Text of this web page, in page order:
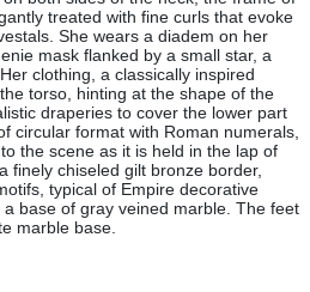
treated with fine curls that evoke
She wears a diadem on her
mask flanked by a small star, a
clothing, a classically inspired
torso, hinting at the shape of the
draperies to cover the lower part
circular format with Roman numerals,
the scene as it is held in the lap of
finely chiseled gilt bronze border,
typical of Empire decorative
base of gray veined marble. The feet
marble base.